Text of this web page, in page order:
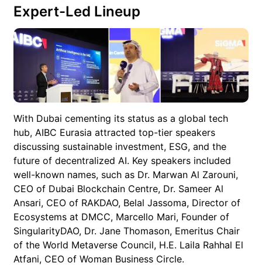
Expert-Led Lineup
With Dubai cementing its status as a global tech
hub, AIBC Eurasia attracted top-tier speakers
discussing sustainable investment, ESG, and the
future of decentralized AI. Key speakers included
well-known names, such as Dr. Marwan Al Zarouni,
CEO of Dubai Blockchain Centre, Dr. Sameer Al
Ansari, CEO of RAKDAO, Belal Jassoma, Director of
Ecosystems at DMCC, Marcello Mari, Founder of
SingularityDAO, Dr. Jane Thomason, Emeritus Chair
of the World Metaverse Council, H.E. Laila Rahhal El
Atfani, CEO of Woman Business Circle.